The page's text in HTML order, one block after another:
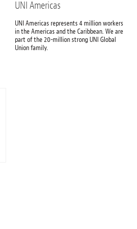
UNI Americas
UNI Americas represents 4 million workers
in the Americas and the Caribbean. We are
part of the 20-million strong UNI Global
Union family.